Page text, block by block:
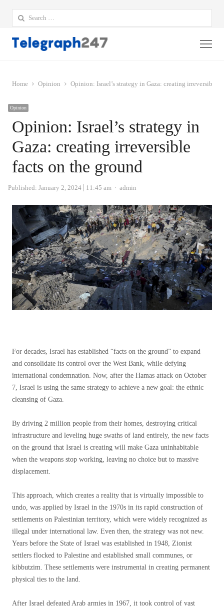
Search
for:
Home Opinion Opinion: Israel’s strategy in Gaza: creating irreversible
Opinion
Opinion: Israel’s strategy in
Gaza: creating irreversible
facts on the ground
Published: January 2, 2024 11:45 am Author
admin
For decades, Israel has established “facts on the ground” to expand
and consolidate its control over the West Bank, while defying
international condemnation. Now, after the Hamas attack on October
7, Israel is using the same strategy to achieve a new goal: the ethnic
cleansing of Gaza.
By driving 2 million people from their homes, destroying critical
infrastructure and leveling huge swaths of land entirely, the new facts
on the ground that Israel is creating will make Gaza uninhabitable
when the weapons stop working, leaving no choice but to massive
displacement.
This approach, which creates a reality that is virtually impossible to
undo, was applied by Israel in the 1970s in its rapid construction of
settlements on Palestinian territory, which were widely recognized as
illegal under international law. Even then, the strategy was not new.
Years before the State of Israel was established in 1948, Zionist
settlers flocked to Palestine and established small communes, or
kibbutzim. These settlements were instrumental in creating permanent
physical ties to the land.
After Israel defeated Arab armies in 1967, it took control of vast